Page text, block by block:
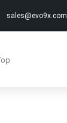
sales@evo9x.com